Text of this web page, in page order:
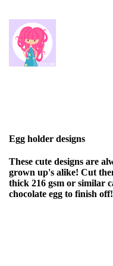
Egg holder designs
These cute designs are
grown up's alike! Cut
thick 216 gsm or similar
chocolate egg to finish off!